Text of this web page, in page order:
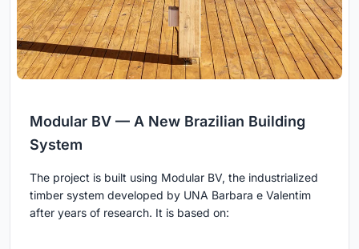
Modular BV — A New Brazilian Building
System
The project is built using Modular BV, the industrialized
timber system developed by UNA Barbara e Valentim
after years of research. It is based on: